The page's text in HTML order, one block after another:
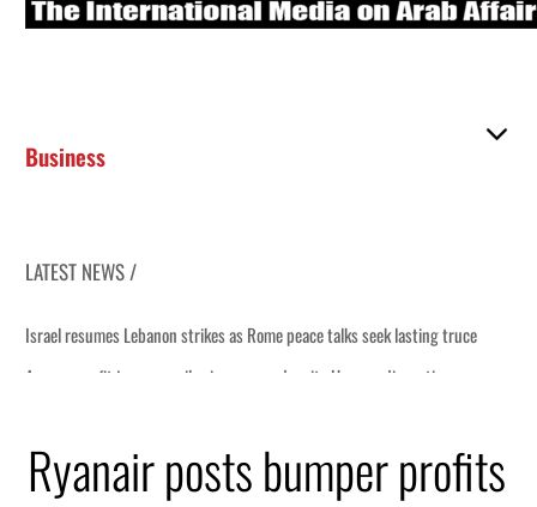
Business
LATEST NEWS /
Ryanair posts bumper profits